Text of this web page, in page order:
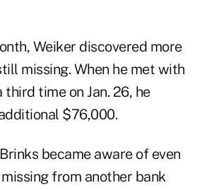
Weiker discovered more
missing. When he met with
third time on Jan. 26, he
$76,000.
became aware of even
from another bank